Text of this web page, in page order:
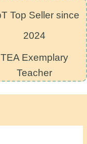
Top Seller since
2024
TEA Exemplary
Teacher